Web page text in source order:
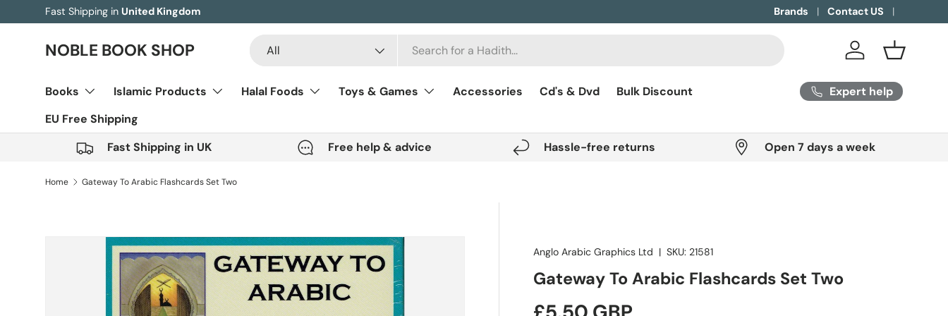
Skip to content
Fast Shipping in United Kingdom Brands Contact US
NOBLE BOOK SHOP All Log in Basket
Books Islamic Products Halal Foods Toys & Games Accessories Cd's & Dvd
Bulk Discount
EU Free Shipping
Expert help
Fast Shipping in UK Free help & advice Hassle-free returns Open 7 days a week
Home Gateway To Arabic Flashcards Set Two
Skip to product information
Anglo Arabic Graphics Ltd |SKU: 21581
Gateway To Arabic Flashcards Set Two